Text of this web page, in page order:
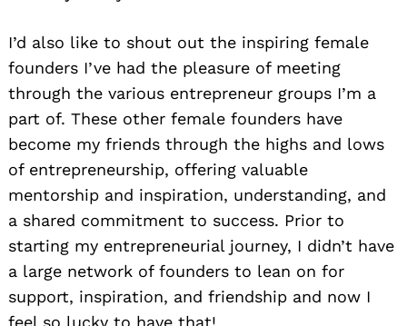
I’d also like to shout out the inspiring female
founders I’ve had the pleasure of meeting
through the various entrepreneur groups I’m a
part of. These other female founders have
become my friends through the highs and lows
of entrepreneurship, offering valuable
mentorship and inspiration, understanding, and
a shared commitment to success. Prior to
starting my entrepreneurial journey, I didn’t have
a large network of founders to lean on for
support, inspiration, and friendship and now I
feel so lucky to have that!